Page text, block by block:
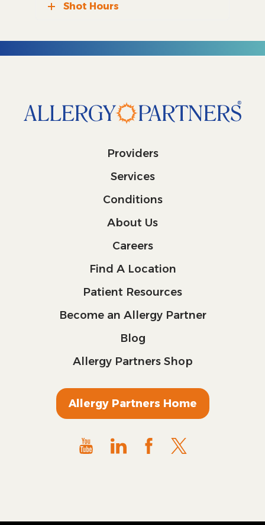
Shot Hours
Providers
Services
Conditions
About Us
Careers
Find A Location
Patient Resources
Become an Allergy Partner
Blog
Allergy Partners Shop
Allergy Partners Home